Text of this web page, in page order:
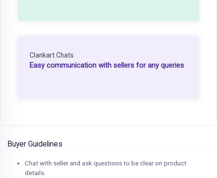
Clankart Chats
Easy communication with sellers for any queries
Buyer Guidelines
Chat with seller and ask questions to be clear on product
details.